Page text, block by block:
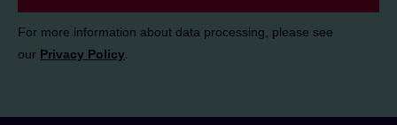
For more information about data processing, please see
our Privacy Policy